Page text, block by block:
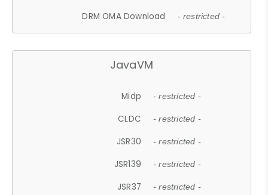
DRM OMA Download - restricted -
JavaVM
Midp - restricted -
CLDC - restricted -
JSR30 - restricted -
JSR139 - restricted -
JSR37 - restricted -